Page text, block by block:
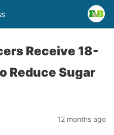
Receive 18-
Reduce Sugar
12 months ago